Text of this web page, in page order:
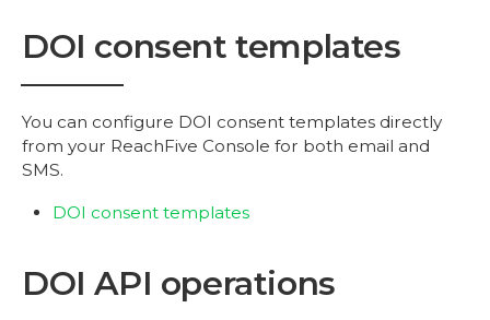
DOI consent templates
You can configure DOI consent templates directly
from your ReachFive Console for both email and
SMS.
DOI consent templates
DOI API operations